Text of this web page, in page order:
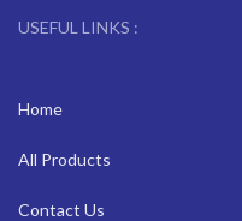
USEFUL LINKS :
Home
All Products
Contact Us